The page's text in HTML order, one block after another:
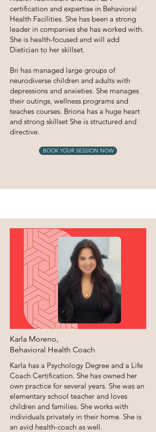
certification and expertise in Behavioral
Health Facilities. She has been a strong
leader in companies she has worked with.
She is health-focused and will add
Dietician to her skillset.
Bri has managed large groups of
neurodiverse children and adults with
depressions and anxieties. She manages
their outings, wellness programs and
teaches courses. Briona has a huge heart
and strong skillset She is structured and
directive.
BOOK YOUR SESSION NOW
Karla Moreno,
​Behavioral Health Coach
Karla has a Psychology Degree and a Life
Coach Certification. She has owned her
own practice for several years. She was an
elementary school teacher and loves
children and families. She works with
individuals privately in their home. She is
an avid health-coach as well.